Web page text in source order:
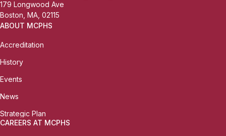
179 Longwood Ave
Boston, MA, 02115
ABOUT MCPHS
Accreditation
History
Events
News
Strategic Plan
CAREERS AT MCPHS